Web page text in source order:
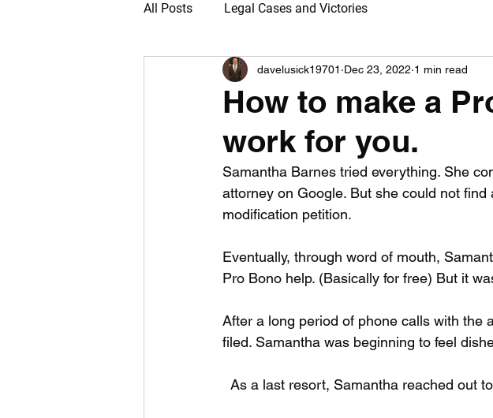
All Posts Legal Cases and Victories
How to make a
work for you.
davelusick19701 Dec 23, 2022 1 min read
Samantha Barnes tried everything. She
attorney on Google. But she could not
modification petition.
Eventually, through word of mouth,
Pro Bono help. (Basically for free) But it
After a long period of phone calls with the
filed. Samantha was beginning to feel
As a last resort, Samantha reached out